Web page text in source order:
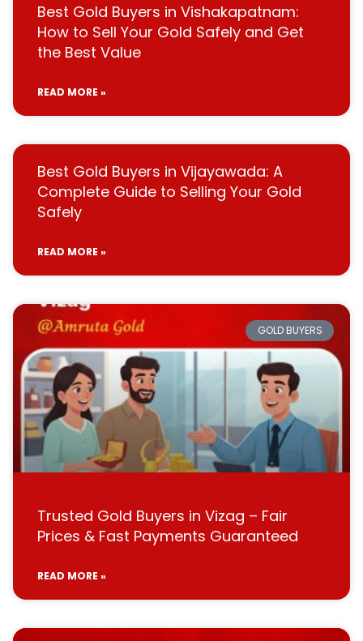
Best Gold Buyers in Vishakapatnam:
How to Sell Your Gold Safely and Get
the Best Value
READ MORE »
Best Gold Buyers in Vijayawada: A
Complete Guide to Selling Your Gold
Safely
READ MORE »
GOLD BUYERS
Trusted Gold Buyers in Vizag – Fair
Prices & Fast Payments Guaranteed
READ MORE »